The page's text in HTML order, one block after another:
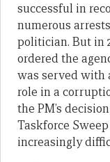
successful in
numerous
politician. But in
ordered the
was served with
role in a
the PM’s
Taskforce
increasingly